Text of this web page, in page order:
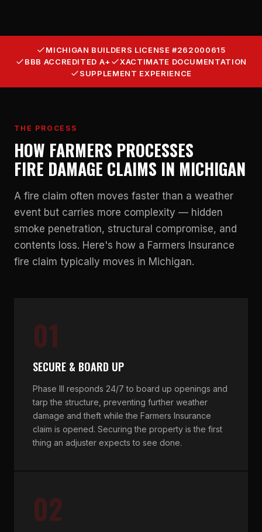
MICHIGAN BUILDERS LICENSE #262000615
BBB ACCREDITED A+
XACTIMATE DOCUMENTATION
SUPPLEMENT EXPERIENCE
THE PROCESS
HOW FARMERS PROCESSES
FIRE DAMAGE CLAIMS IN MICHIGAN
A fire claim often moves faster than a weather
event but carries more complexity — hidden
smoke penetration, structural compromise, and
contents loss. Here's how a Farmers Insurance
fire claim typically moves in Michigan.
01
SECURE & BOARD UP
Phase III responds 24/7 to board up openings and
tarp the structure, preventing further weather
damage and theft while the Farmers Insurance
claim is opened. Securing the property is the first
thing an adjuster expects to see done.
02